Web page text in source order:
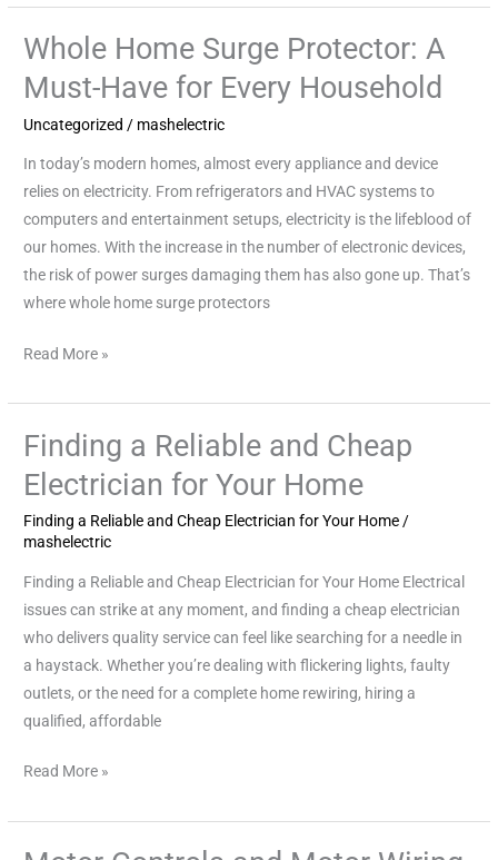
Whole Home Surge Protector: A
Must-Have for Every Household
Uncategorized / mashelectric
In today’s modern homes, almost every appliance and device
relies on electricity. From refrigerators and HVAC systems to
computers and entertainment setups, electricity is the lifeblood of
our homes. With the increase in the number of electronic devices,
the risk of power surges damaging them has also gone up. That’s
where whole home surge protectors
Whole
Surge
Protector:
Must-
Every
Household
Read More »
Finding a Reliable and Cheap
Electrician for Your Home
Finding a Reliable and Cheap Electrician for Your Home/
mashelectric
Finding a Reliable and Cheap Electrician for Your Home Electrical
issues can strike at any moment, and finding a cheap electrician
who delivers quality service can feel like searching for a needle in
a haystack. Whether you’re dealing with flickering lights, faulty
outlets, or the need for a complete home rewiring, hiring a
qualified, affordable
Finding
Reliable
and
Cheap
Electrician
for
Your
Home
Read More »